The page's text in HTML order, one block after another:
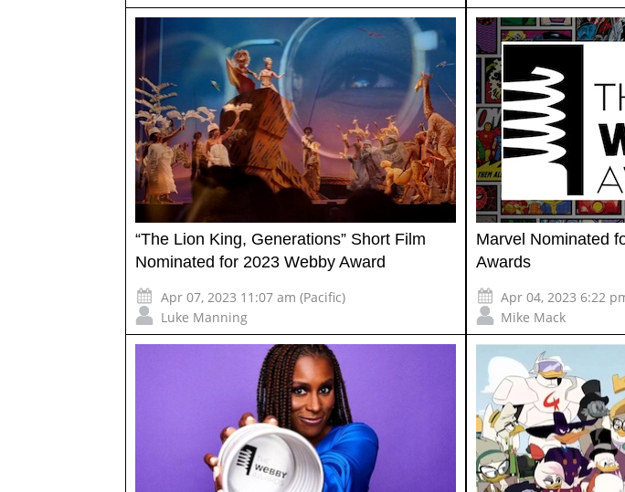
“The Lion King, Generations” Short Film
Nominated for 2023 Webby Award
Apr 07, 2023 11:07 am (Pacific)
Luke Manning
Marvel Nominated
Awards
Apr 04, 2023 6:22
Mike Mack